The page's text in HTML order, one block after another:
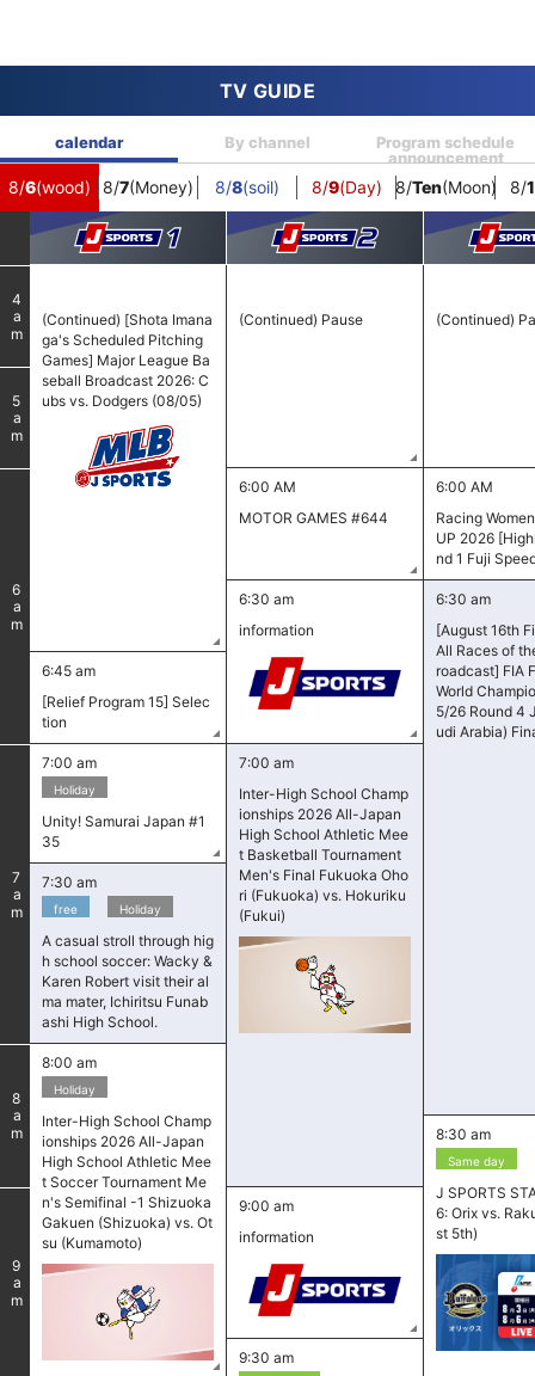
TV GUIDE
calendar By channel
Program schedule
announcement
8/6(wood) 8/7(Money) 8/8(soil) 8/9(Day) 8/Ten(Moon) 8/
4
am
(Continued) [Shota Imana
ga's Scheduled Pitching
Games] Major League Ba
seball Broadcast 2026: C
ubs vs. Dodgers (08/05)
(Continued) Pause (Continued)
5
am
6
am
6:00 AM
MOTOR GAMES #644
6:00 AM
Racing
UP 2026
nd 1 Fuji
6:30 am
information
6:30 am
[August 16th
All Races of
roadcast] FIA
World
5/26 Round 4
udi Arabia)
6:45 am
[Relief Program 15] Selec
tion
7
am
7:00 am
Holiday
Unity! Samurai Japan #1
35
7:00 am
Inter-High School Champ
ionships 2026 All-Japan
High School Athletic Mee
t Basketball Tournament
Men's Final Fukuoka Oho
ri (Fukuoka) vs. Hokuriku
(Fukui)
7:30 am
free Holiday
A casual stroll through hig
h school soccer: Wacky &
Karen Robert visit their al
ma mater, Ichiritsu Funab
ashi High School.
8
am
8:00 am
Holiday
Inter-High School Champ
ionships 2026 All-Japan
High School Athletic Mee
t Soccer Tournament Me
n's Semifinal -1 Shizuoka
Gakuen (Shizuoka) vs. Ot
su (Kumamoto)
8:30 am
Same day
J SPORTS
6: Orix vs.
st 5th)
9
am
9:00 am
information
9:30 am